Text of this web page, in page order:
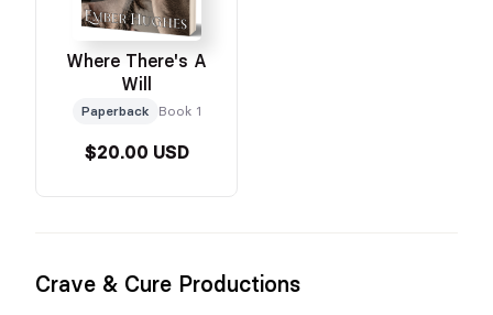
Where There's A
Will
Paperback Book 1
$20.00 USD
Crave & Cure Productions